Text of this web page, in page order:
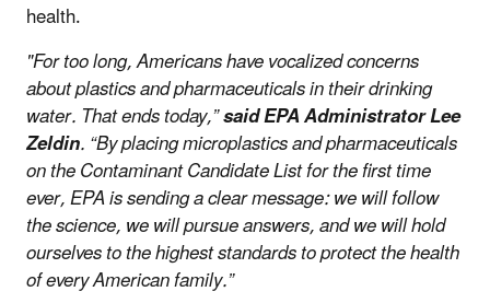
health.
"For too long, Americans have vocalized concerns
about plastics and pharmaceuticals in their drinking
water. That ends today,”said EPA Administrator Lee
Zeldin. “By placing microplastics and pharmaceuticals
on the Contaminant Candidate List for the first time
ever, EPA is sending a clear message: we will follow
the science, we will pursue answers, and we will hold
ourselves to the highest standards to protect the health
of every American family.”